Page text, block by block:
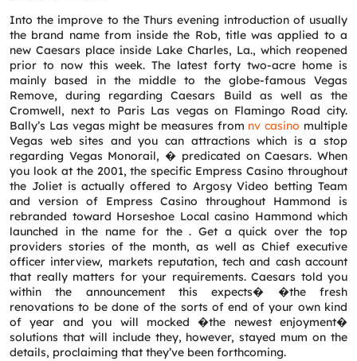
Into the improve to the Thurs evening introduction of usually
the brand name from inside the Rob, title was applied to a
new Caesars place inside Lake Charles, La., which reopened
prior to now this week. The latest forty two-acre home is
mainly based in the middle to the globe-famous Vegas
Remove, during regarding Caesars Build as well as the
Cromwell, next to Paris Las vegas on Flamingo Road city.
Bally’s Las vegas might be measures from nv casino multiple
Vegas web sites and you can attractions which is a stop
regarding Vegas Monorail, � predicated on Caesars. When
you look at the 2001, the specific Empress Casino throughout
the Joliet is actually offered to Argosy Video betting Team
and version of Empress Casino throughout Hammond is
rebranded toward Horseshoe Local casino Hammond which
launched in the name for the . Get a quick over the top
providers stories of the month, as well as Chief executive
officer interview, markets reputation, tech and cash account
that really matters for your requirements. Caesars told you
within the announcement this expects� �the fresh
renovations to be done of the sorts of end of your own kind
of year and you will mocked �the newest enjoyment�
solutions that will include they, however, stayed mum on the
details, proclaiming that they’ve been forthcoming.